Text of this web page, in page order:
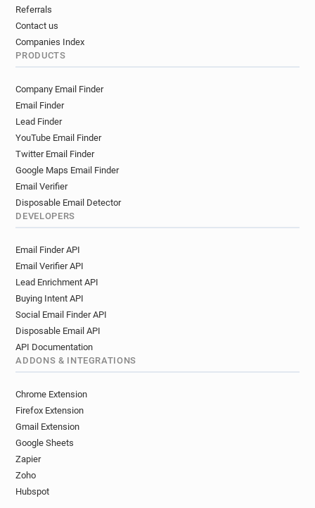
Referrals
Contact us
Companies Index
PRODUCTS
Company Email Finder
Email Finder
Lead Finder
YouTube Email Finder
Twitter Email Finder
Google Maps Email Finder
Email Verifier
Disposable Email Detector
DEVELOPERS
Email Finder API
Email Verifier API
Lead Enrichment API
Buying Intent API
Social Email Finder API
Disposable Email API
API Documentation
ADDONS & INTEGRATIONS
Chrome Extension
Firefox Extension
Gmail Extension
Google Sheets
Zapier
Zoho
Hubspot